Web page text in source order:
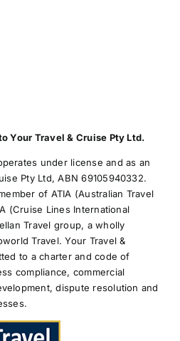
Your Travel & Cruise Pty Ltd.
under license and as an
Pty Ltd, ABN 69105940332.
of ATIA (Australian Travel
(Cruise Lines International
Travel group, a wholly
Travel. Your Travel &
to a charter and code of
compliance, commercial
dispute resolution and